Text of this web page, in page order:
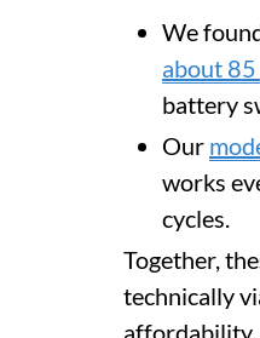
We
about
battery
Our
works
cycles.
Together,
technically
affordability,